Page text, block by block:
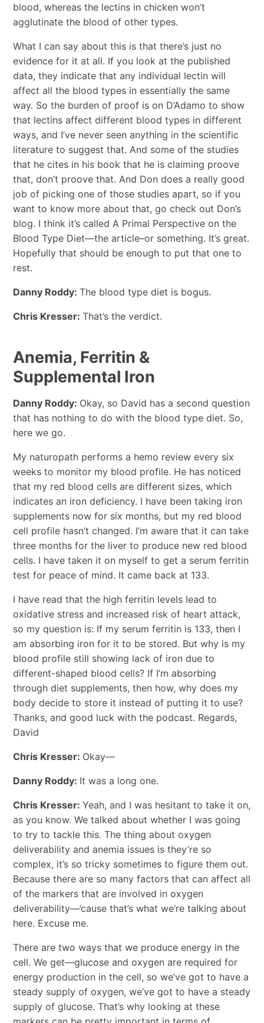
blood, whereas the lectins in chicken won’t
agglutinate the blood of other types.
What I can say about this is that there’s just no
evidence for it at all. If you look at the published
data, they indicate that any individual lectin will
affect all the blood types in essentially the same
way. So the burden of proof is on D’Adamo to show
that lectins affect different blood types in different
ways, and I’ve never seen anything in the scientific
literature to suggest that. And some of the studies
that he cites in his book that he is claiming proove
that, don’t proove that. And Don does a really good
job of picking one of those studies apart, so if you
want to know more about that, go check out Don’s
blog. I think it’s called A Primal Perspective on the
Blood Type Diet—the article–or something. It’s great.
Hopefully that should be enough to put that one to
rest.
Danny Roddy: The blood type diet is bogus.
Chris Kresser: That’s the verdict.
Anemia, Ferritin &
Supplemental Iron
Danny Roddy: Okay, so David has a second question
that has nothing to do with the blood type diet. So,
here we go.
My naturopath performs a hemo review every six
weeks to monitor my blood profile. He has noticed
that my red blood cells are different sizes, which
indicates an iron deficiency. I have been taking iron
supplements now for six months, but my red blood
cell profile hasn’t changed. I’m aware that it can take
three months for the liver to produce new red blood
cells. I have taken it on myself to get a serum ferritin
test for peace of mind. It came back at 133.
I have read that the high ferritin levels lead to
oxidative stress and increased risk of heart attack,
so my question is: If my serum ferritin is 133, then I
am absorbing iron for it to be stored. But why is my
blood profile still showing lack of iron due to
different-shaped blood cells? If I’m absorbing
through diet supplements, then how, why does my
body decide to store it instead of putting it to use?
Thanks, and good luck with the podcast. Regards,
David
Chris Kresser: Okay—
Danny Roddy: It was a long one.
Chris Kresser: Yeah, and I was hesitant to take it on,
as you know. We talked about whether I was going
to try to tackle this. The thing about oxygen
deliverability and anemia issues is they’re so
complex, it’s so tricky sometimes to figure them out.
Because there are so many factors that can affect all
of the markers that are involved in oxygen
deliverability—’cause that’s what we’re talking about
here. Excuse me.
There are two ways that we produce energy in the
cell. We get—glucose and oxygen are required for
energy production in the cell, so we’ve got to have a
steady supply of oxygen, we’ve got to have a steady
supply of glucose. That’s why looking at these